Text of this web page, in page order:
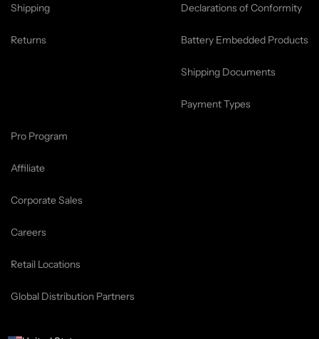
Shipping
Returns
Declarations of Conformity
Battery Embedded Products
Shipping Documents
Payment Types
Pro Program
Affiliate
Corporate Sales
Careers
Retail Locations
Global Distribution Partners